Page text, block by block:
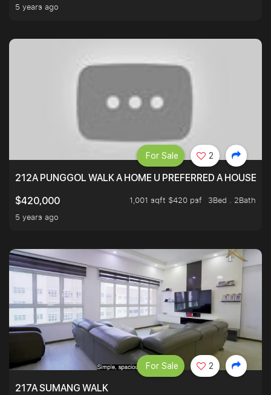
5 years ago
212A PUNGGOL WALK A HOME U PREFERRED A HOUSE U
$420,000
1,001 sqft $420 psf
3Bed . 2Bath
5 years ago
For Sale 2
217A SUMANG WALK
For Sale 2